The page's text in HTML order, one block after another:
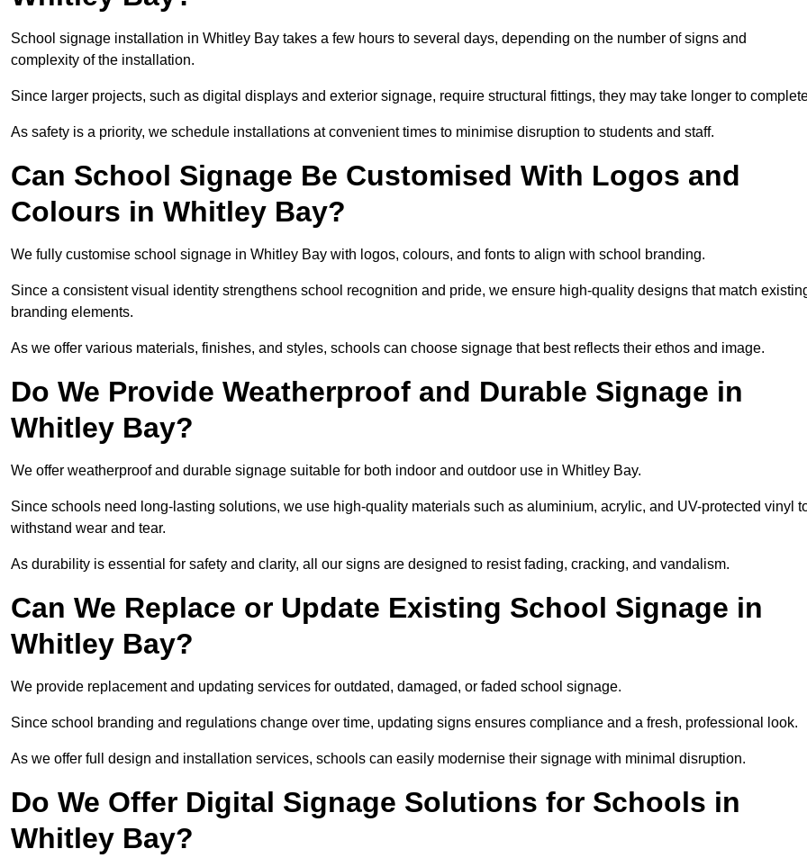
School signage installation in Whitley Bay takes a few hours to several days, depending on the number of signs and
complexity of the installation.
Since larger projects, such as digital displays and exterior signage, require structural fittings, they may take longer to
As safety is a priority, we schedule installations at convenient times to minimise disruption to students and staff.
Can School Signage Be Customised With Logos and
Colours in Whitley Bay?
We fully customise school signage in Whitley Bay with logos, colours, and fonts to align with school branding.
Since a consistent visual identity strengthens school recognition and pride, we ensure high-quality designs that match
branding elements.
As we offer various materials, finishes, and styles, schools can choose signage that best reflects their ethos and image.
Do We Provide Weatherproof and Durable Signage in
Whitley Bay?
We offer weatherproof and durable signage suitable for both indoor and outdoor use in Whitley Bay.
Since schools need long-lasting solutions, we use high-quality materials such as aluminium, acrylic, and UV-protected vinyl
withstand wear and tear.
As durability is essential for safety and clarity, all our signs are designed to resist fading, cracking, and vandalism.
Can We Replace or Update Existing School Signage in
Whitley Bay?
We provide replacement and updating services for outdated, damaged, or faded school signage.
Since school branding and regulations change over time, updating signs ensures compliance and a fresh, professional look.
As we offer full design and installation services, schools can easily modernise their signage with minimal disruption.
Do We Offer Digital Signage Solutions for Schools in
Whitley Bay?